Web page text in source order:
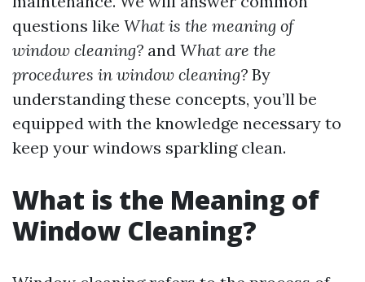
questions like What is the meaning of
window cleaning? and What are the
procedures in window cleaning? By
understanding these concepts, you’ll be
equipped with the knowledge necessary to
keep your windows sparkling clean.
What is the Meaning of
Window Cleaning?